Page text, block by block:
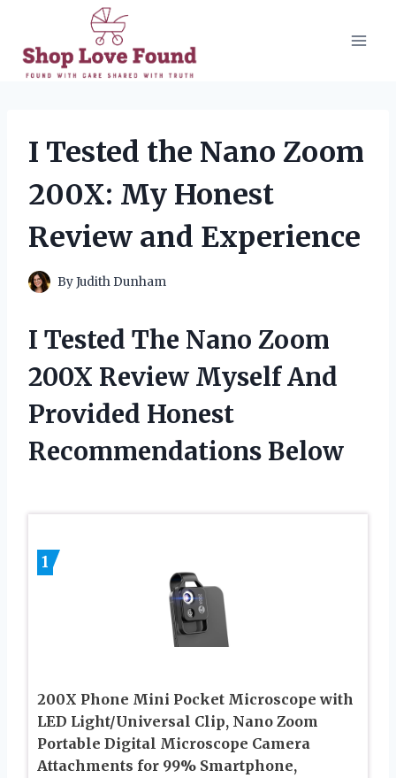
content
I Tested the Nano Zoom
200X: My Honest
Review and Experience
ByJudith Dunham
I Tested The Nano Zoom
200X Review Myself And
Provided Honest
Recommendations Below
1
200X Phone Mini Pocket Microscope with
LED Light/Universal Clip, Nano Zoom
Portable Digital Microscope Camera
Attachments for 99% Smartphone,